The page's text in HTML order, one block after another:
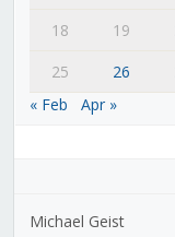
18
19
25
26
« Feb
Apr »
Michael Geist